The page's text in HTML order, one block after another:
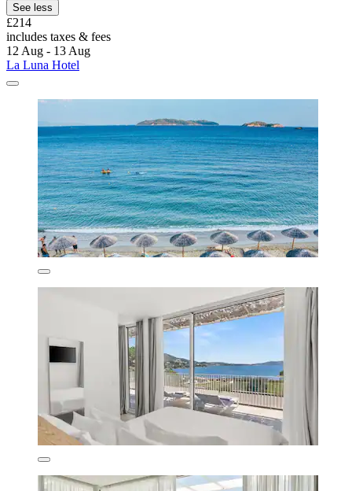
See less
£214
includes taxes & fees
12 Aug - 13 Aug
La Luna Hotel